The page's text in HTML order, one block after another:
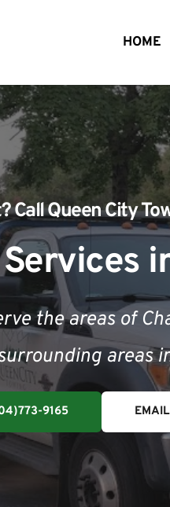
HOME
Call Queen City
the areas of
areas
9165